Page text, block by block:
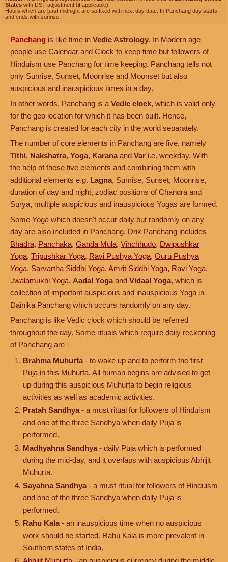
States with DST adjustment (if applicable).
Hours which are past midnight are suffixed with next day date. In Panchang day starts
and ends with sunrise.
Panchang is like time in Vedic Astrology. In Modern age
people use Calendar and Clock to keep time but followers of
Hinduism use Panchang for time keeping. Panchang tells not
only Sunrise, Sunset, Moonrise and Moonset but also
auspicious and inauspicious times in a day.
In other words, Panchang is a Vedic clock, which is valid only
for the geo location for which it has been built. Hence,
Panchang is created for each city in the world separately.
The number of core elements in Panchang are five, namely
Tithi, Nakshatra, Yoga, Karana and Var i.e. weekday. With
the help of these five elements and combining them with
additional elements e.g. Lagna, Sunrise, Sunset, Moonrise,
duration of day and night, zodiac positions of Chandra and
Surya, multiple auspicious and inauspicious Yogas are formed.
Some Yoga which doesn't occur daily but randomly on any
day are also included in Panchang. Drik Panchang includes
Bhadra, Panchaka, Ganda Mula, Vinchhudo, Dwipushkar
Yoga, Tripushkar Yoga, Ravi Pushya Yoga, Guru Pushya
Yoga, Sarvartha Siddhi Yoga, Amrit Siddhi Yoga, Ravi Yoga,
Jwalamukhi Yoga, Aadal Yoga and Vidaal Yoga, which is
collection of important auspicious and inauspicious Yoga in
Dainika Panchang which occurs randomly on any day.
Panchang is like Vedic clock which should be referred
throughout the day. Some rituals which require daily reckoning
of Panchang are -
Brahma Muhurta - to wake up and to perform the first
Puja in this Muhurta. All human begins are advised to get
up during this auspicious Muhurta to begin religious
activities as well as academic activities.
Pratah Sandhya - a must ritual for followers of Hinduism
and one of the three Sandhya when daily Puja is
performed.
Madhyahna Sandhya - daily Puja which is performed
during the mid-day, and it overlaps with auspicious Abhijit
Muhurta.
Sayahna Sandhya - a must ritual for followers of Hinduism
and one of the three Sandhya when daily Puja is
performed.
Rahu Kala - an inauspicious time when no auspicious
work should be started. Rahu Kala is more prevalent in
Southern states of India.